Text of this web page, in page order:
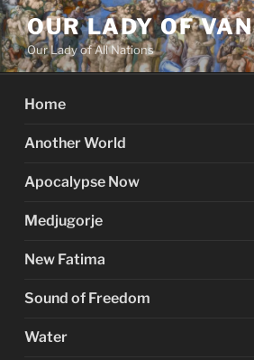
Skip
to
content
OUR LADY OF VAN
Our Lady of All Nations
Home
Another World
Apocalypse Now
Medjugorje
New Fatima
Sound of Freedom
Water